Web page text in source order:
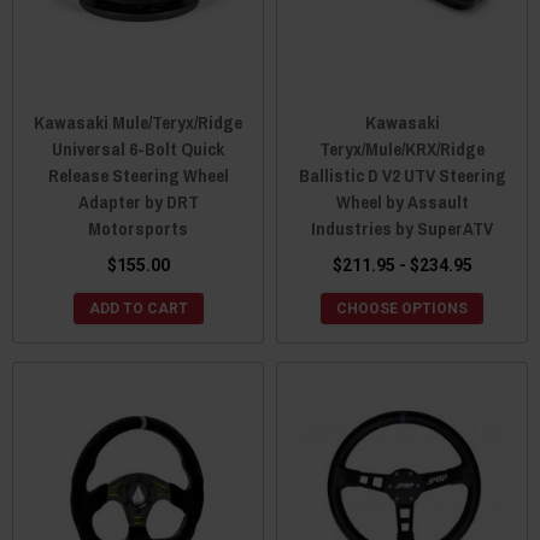
Kawasaki Mule/Teryx/Ridge
Universal 6-Bolt Quick
Release Steering Wheel
Adapter by DRT
Motorsports
$155.00
ADD TO CART
Kawasaki
Teryx/Mule/KRX/Ridge
Ballistic D V2 UTV Steering
Wheel by Assault
Industries by SuperATV
$211.95 - $234.95
CHOOSE OPTIONS